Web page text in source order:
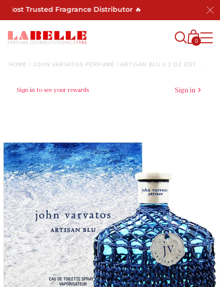
Trusted Fragrance Distributor 🔥
0
HOME / JOHN VARVATOS PERFUME / ARTISAN BLU 4.2 OZ EDT...
Sign in to see your rewards Sign in